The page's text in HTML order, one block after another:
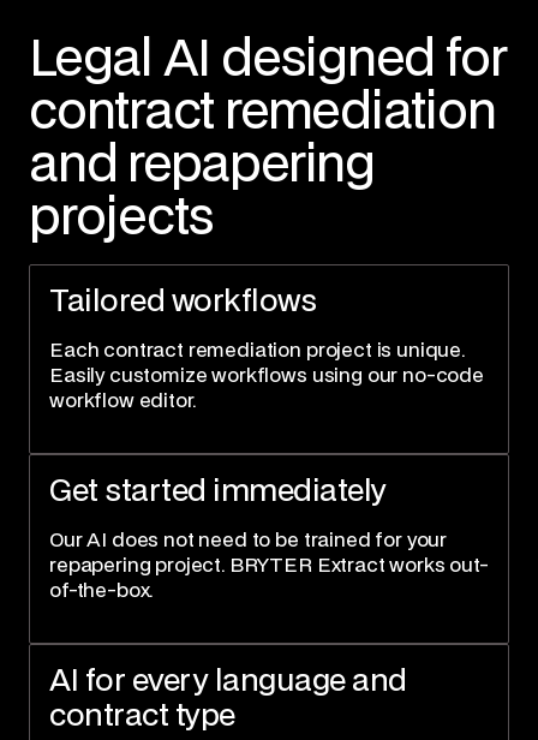
Legal AI designed for
contract remediation
and repapering
projects
Tailored workflows
Each contract remediation project is unique.
Easily customize workflows using our no-code
workflow editor.
Get started immediately
Our AI does not need to be trained for your
repapering project. BRYTER Extract works out-
of-the-box.
AI for every language and
contract type